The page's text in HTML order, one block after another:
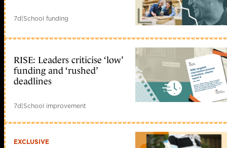
7d|School funding
RISE: Leaders criticise ‘low’
funding and ‘rushed’
deadlines
7d|School improvement
EXCLUSIVE